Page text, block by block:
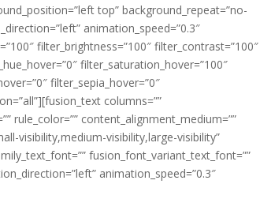
top” background_repeat=”no-
animation_speed=”0.3″
filter_brightness=”100″ filter_contrast=”100″
filter_saturation_hover=”100″
filter_sepia_hover=”0″
columns=””
rule_color=”” content_alignment_medium=””
visibility,medium-visibility,large-visibility”
fusion_font_variant_text_font=””
animation_speed=”0.3″